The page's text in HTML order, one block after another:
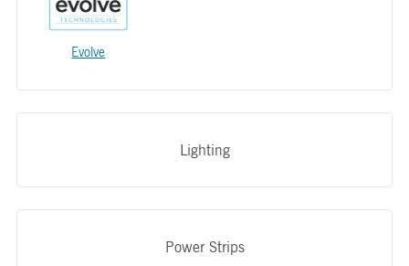
Evolve
Lighting
Power Strips